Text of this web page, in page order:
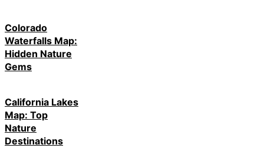
Colorado
Waterfalls Map:
Hidden Nature
Gems
California Lakes
Map: Top
Nature
Destinations